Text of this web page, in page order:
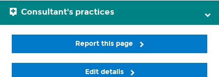
Consultant's practices
Report this page
Edit details